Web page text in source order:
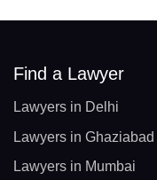
Find a Lawyer
Lawyers in Delhi
Lawyers in Ghaziabad
Lawyers in Mumbai